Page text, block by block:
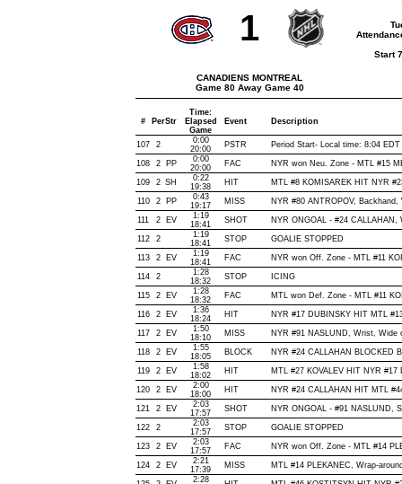
1
CANADIENS MONTREAL
Game 80 Away Game 40
Start
# PerStr
Time:
Elapsed
Game
Event Description
107 2
0:00
20:00
PSTR Period Start- Local time: 8:04 EDT
108 2 PP
0:00
20:00
FAC NYR won Neu. Zone - MTL #15
109 2 SH
0:22
19:38
HIT MTL #8 KOMISAREK HIT NYR
110 2 PP
0:43
19:17
MISS NYR #80 ANTROPOV,
111 2 EV
1:19
18:41
SHOT NYR ONGOAL - #24
112 2
1:19
18:41
STOP GOALIE STOPPED
113 2 EV
1:19
18:41
FAC NYR won Off. Zone - MTL #11
114 2
1:28
18:32
STOP ICING
115 2 EV
1:28
18:32
FAC MTL won Def. Zone - MTL #11
116 2 EV
1:36
18:24
HIT NYR #17 DUBINSKY HIT MTL
117 2 EV
1:50
18:10
MISS NYR #91 NASLUND, Wrist,
118 2 EV
1:55
18:05
BLOCK NYR #24 CALLAHAN BLOCKED
119 2 EV
1:58
18:02
HIT MTL #27 KOVALEV HIT NYR #17
120 2 EV
2:00
18:00
HIT NYR #24 CALLAHAN HIT MTL
121 2 EV
2:03
17:57
SHOT NYR ONGOAL - #91 NASLUND,
122 2
2:03
17:57
STOP GOALIE STOPPED
123 2 EV
2:03
17:57
FAC NYR won Off. Zone - MTL #14
124 2 EV
2:21
17:39
MISS MTL #14 PLEKANEC, Wrap-
2:28